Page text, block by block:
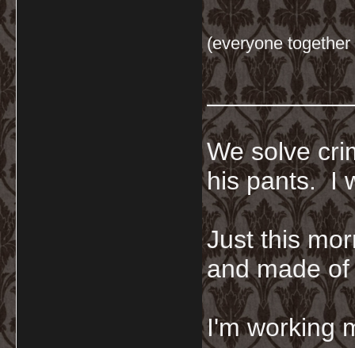
(everyone
We solve
his pants. I
Just this
and made
I'm working